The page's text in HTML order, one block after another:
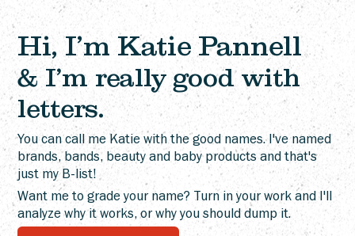
Hi, I’m Katie Pannell
& I’m really good with
letters.
You can call me Katie with the good names. I've named
brands, bands, beauty and baby products and that's
just my B-list!
Want me to grade your name? Turn in your work and I'll
analyze why it works, or why you should dump it.
That's a Choice: Camp Wannaklot